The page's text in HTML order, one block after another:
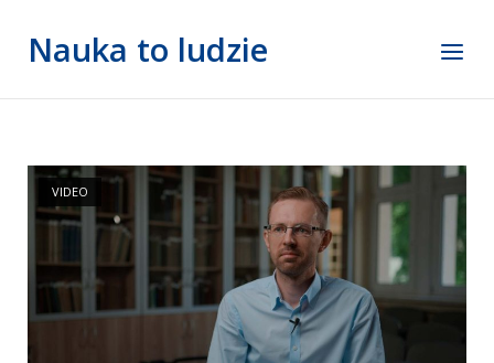
contentNauka to ludzie Menu
VIDEO